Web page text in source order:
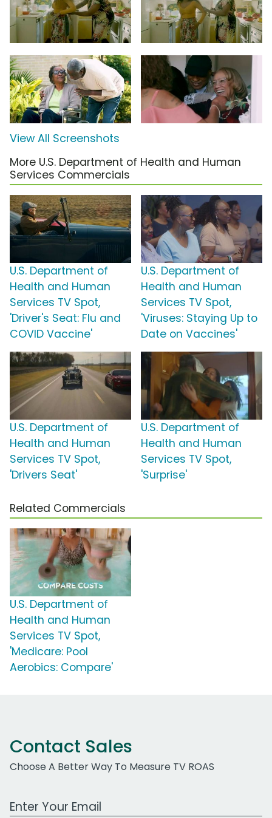
View All Screenshots
More U.S. Department of Health and Human
Services Commercials
U.S. Department of
Health and Human
Services TV Spot,
'Driver's Seat: Flu and
COVID Vaccine'
U.S. Department of
Health and Human
Services TV Spot,
'Viruses: Staying Up to
Date on Vaccines'
U.S. Department of
Health and Human
Services TV Spot,
'Drivers Seat'
U.S. Department of
Health and Human
Services TV Spot,
'Surprise'
Related Commercials
U.S. Department of
Health and Human
Services TV Spot,
'Medicare: Pool
Aerobics: Compare'
Contact Sales
Choose A Better Way To Measure TV ROAS
Work Email Address